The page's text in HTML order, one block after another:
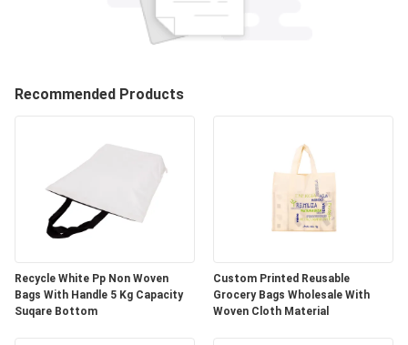
CONTROL
CONTACT
REQUEST
A
QUOTE
Recommended Products
Recycle White Pp Non Woven
Bags With Handle 5 Kg Capacity
Suqare Bottom
Custom Printed Reusable
Grocery Bags Wholesale With
Woven Cloth Material